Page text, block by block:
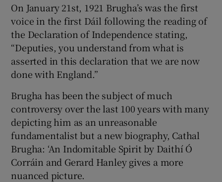
On January 21st, 1921 Brugha’s was the first
voice in the first Dáil following the reading of
the Declaration of Independence stating,
“Deputies, you understand from what is
asserted in this declaration that we are now
done with England.”
Brugha has been the subject of much
controversy over the last 100 years with many
depicting him as an unreasonable
fundamentalist but a new biography, Cathal
Brugha: ‘An Indomitable Spirit by Daithí Ó
Corráin and Gerard Hanley gives a more
nuanced picture.